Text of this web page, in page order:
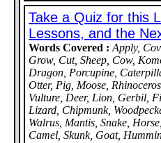
Take a Quiz for this
Lessons, and the
Words Covered : Apply,
Grow, Cut, Sheep, Cow,
Dragon, Porcupine,
Otter, Pig, Moose,
Vulture, Deer, Lion, Gerbil,
Lizard, Chipmunk,
Walrus, Mantis, Snake,
Camel, Skunk, Goat,